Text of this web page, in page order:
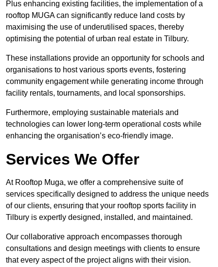
Plus enhancing existing facilities, the implementation of a
rooftop MUGA can significantly reduce land costs by
maximising the use of underutilised spaces, thereby
optimising the potential of urban real estate in Tilbury.
These installations provide an opportunity for schools and
organisations to host various sports events, fostering
community engagement while generating income through
facility rentals, tournaments, and local sponsorships.
Furthermore, employing sustainable materials and
technologies can lower long-term operational costs while
enhancing the organisation’s eco-friendly image.
Services We Offer
At Rooftop Muga, we offer a comprehensive suite of
services specifically designed to address the unique needs
of our clients, ensuring that your rooftop sports facility in
Tilbury is expertly designed, installed, and maintained.
Our collaborative approach encompasses thorough
consultations and design meetings with clients to ensure
that every aspect of the project aligns with their vision.